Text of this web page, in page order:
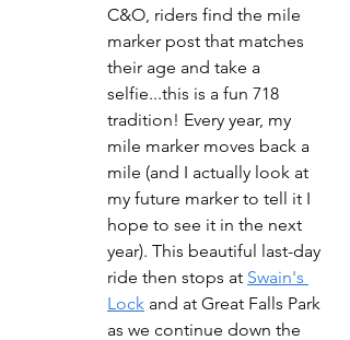
C&O, riders find the mile
marker post that matches
their age and take a
selfie...this is a fun 718
tradition! Every year, my
mile marker moves back a
mile (and I actually look at
my future marker to tell it I
hope to see it in the next
year). This beautiful last-day
ride then stops at Swain's
Lock and at Great Falls Park
as we continue down the